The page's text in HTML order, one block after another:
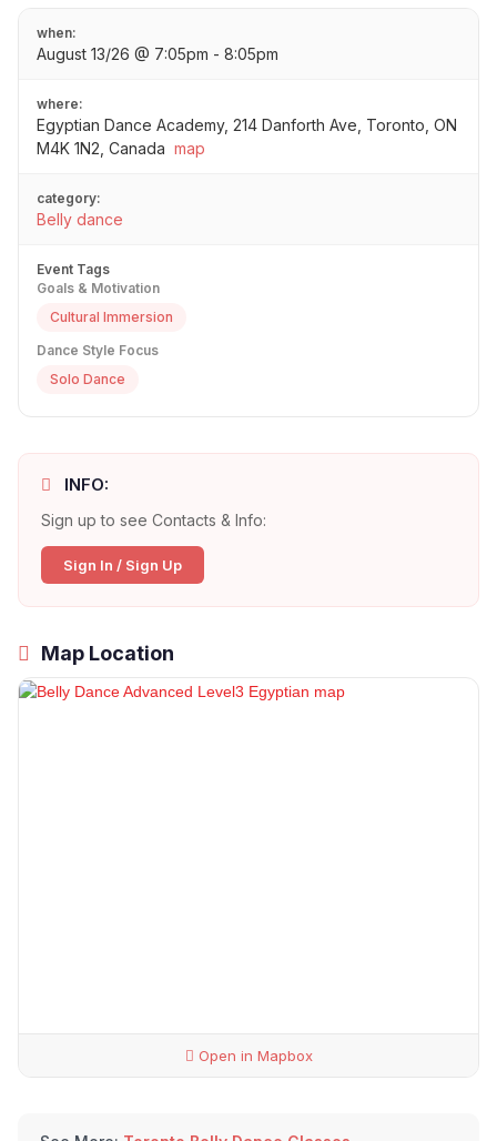
when:
August 13/26 @ 7:05pm - 8:05pm
where:
Egyptian Dance Academy, 214 Danforth Ave, Toronto, ON
M4K 1N2, Canada map
category:
Belly dance
Event Tags
Goals & Motivation
Cultural Immersion
Dance Style Focus
Solo Dance
INFO:
Sign up to see Contacts & Info:
Sign In / Sign Up
Map Location
Open in Mapbox